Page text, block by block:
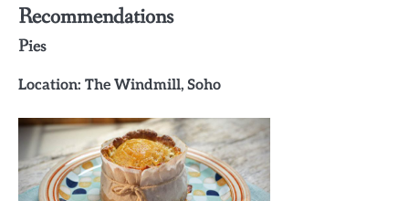
Recommendations
Pies
Location: The Windmill, Soho